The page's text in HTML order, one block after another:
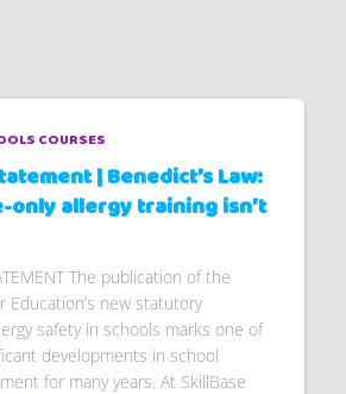
COURSES
| Benedict’s Law:
only allergy training isn’t
The publication of the
Education’s new statutory
safety in schools marks one of
developments in school
for many years. At SkillBase